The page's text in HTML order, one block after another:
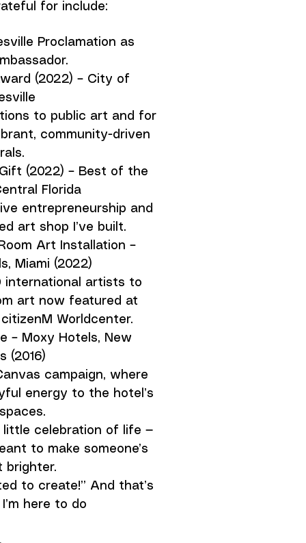
for include:
Proclamation as
(2022) – City of
to public art and for
community-driven
(2022) – Best of the
Florida
entrepreneurship and
art shop I’ve built.
Art Installation –
Miami (2022)
international artists to
art now featured at
Worldcenter.
– Moxy Hotels, New
(2016)
campaign, where
energy to the hotel’s
little celebration of life —
to make someone’s
brighter.
to create!” And that’s
here to do